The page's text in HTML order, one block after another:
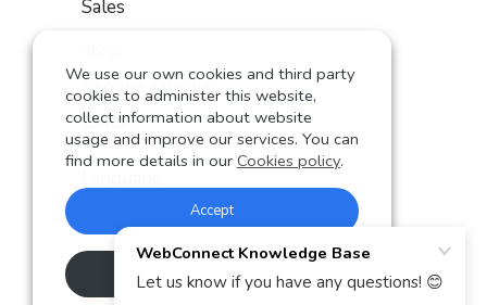
Sales
Become a partner
Contact
German
English
Spanish
We use our own cookies and third party
cookies to administer this website,
collect information about website
usage and improve our services. You can
find more details in our Cookies policy.
Accept
Rechazar